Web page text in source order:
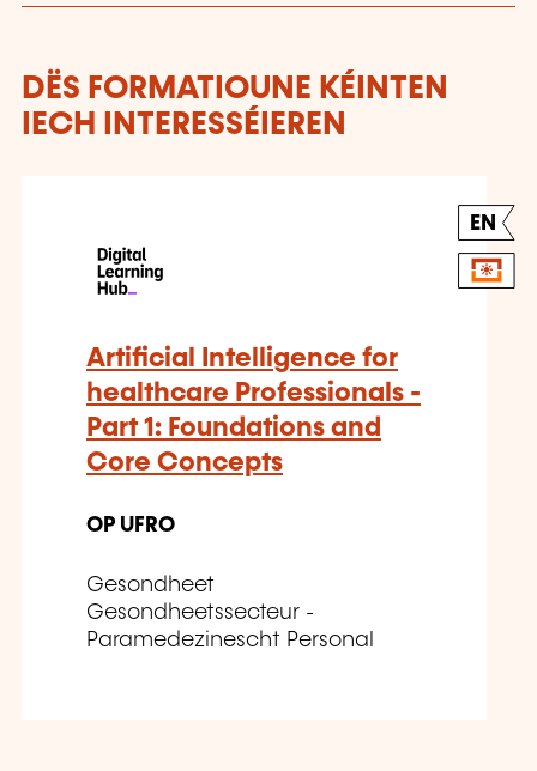
DËS FORMATIOUNE KÉINTEN
IECH INTERESSÉIEREN
EN
Artificial Intelligence for
healthcare Professionals -
Part 1: Foundations and
Core Concepts
OP UFRO
Gesondheet
Gesondheetssecteur -
Paramedezinescht Personal